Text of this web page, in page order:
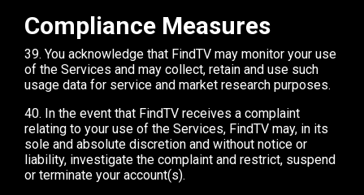
Compliance Measures
39. You acknowledge that FindTV may monitor your use
of the Services and may collect, retain and use such
usage data for service and market research purposes.
40. In the event that FindTV receives a complaint
relating to your use of the Services, FindTV may, in its
sole and absolute discretion and without notice or
liability, investigate the complaint and restrict, suspend
or terminate your account(s).